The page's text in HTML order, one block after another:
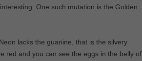
One such mutation is the Golden
lacks the guanine, that is the silvery
red and you can see the eggs in the belly of